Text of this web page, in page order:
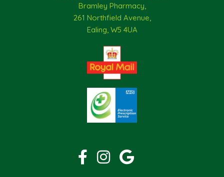
Bramley Pharmacy,
261 Northfield Avenue,
Ealing, W5 4UA